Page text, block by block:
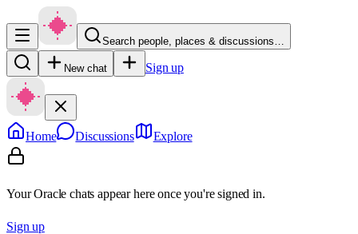
Search people, places & discussions…
New chat Sign up
Home Discussions Explore
Your Oracle chats appear here once you're signed in.
Sign up